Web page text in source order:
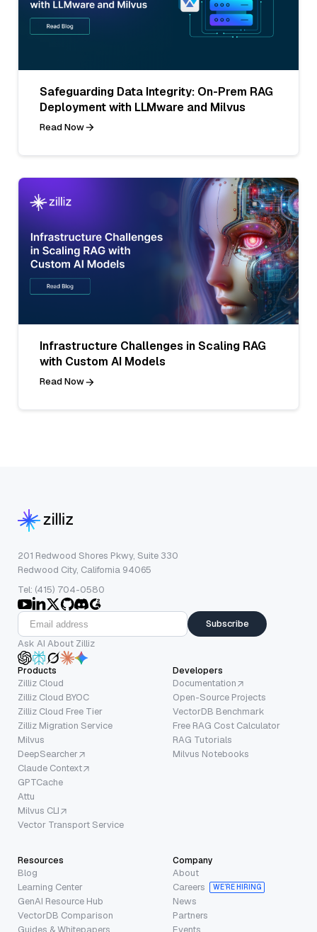
Safeguarding Data Integrity: On-Prem RAG
Deployment with LLMware and Milvus
Read Now
Infrastructure Challenges in Scaling RAG
with Custom AI Models
Read Now
201 Redwood Shores Pkwy, Suite 330
Redwood City, California 94065
Tel: (415) 704-0580
Subscribe
Ask AI About Zilliz
Products
Zilliz Cloud
Zilliz Cloud BYOC
Zilliz Cloud Free Tier
Zilliz Migration Service
Milvus
DeepSearcher
Claude Context
GPTCache
Attu
Milvus CLI
Vector Transport Service
Developers
Documentation
Open-Source Projects
VectorDB Benchmark
Free RAG Cost Calculator
RAG Tutorials
Milvus Notebooks
Resources
Blog
Learning Center
GenAI Resource Hub
VectorDB Comparison
Guides & Whitepapers
Company
About
Careers
WE’RE HIRING
News
Partners
Events